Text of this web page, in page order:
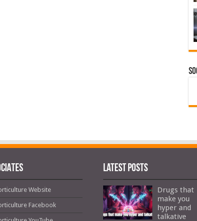
Website
Facebook
Latest Posts
Drugs that
make you
hyper and
talkative